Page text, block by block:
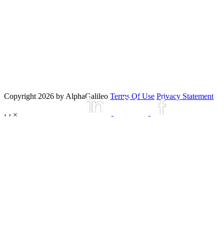
Copyright 2026 by AlphaGalileo Terms Of Use Privacy Statement
‹ › ×